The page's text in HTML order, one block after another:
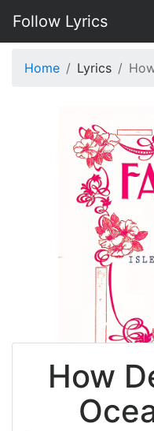
Follow Lyrics
Home Lyrics
How